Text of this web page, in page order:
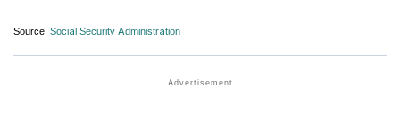
Source: Social Security Administration